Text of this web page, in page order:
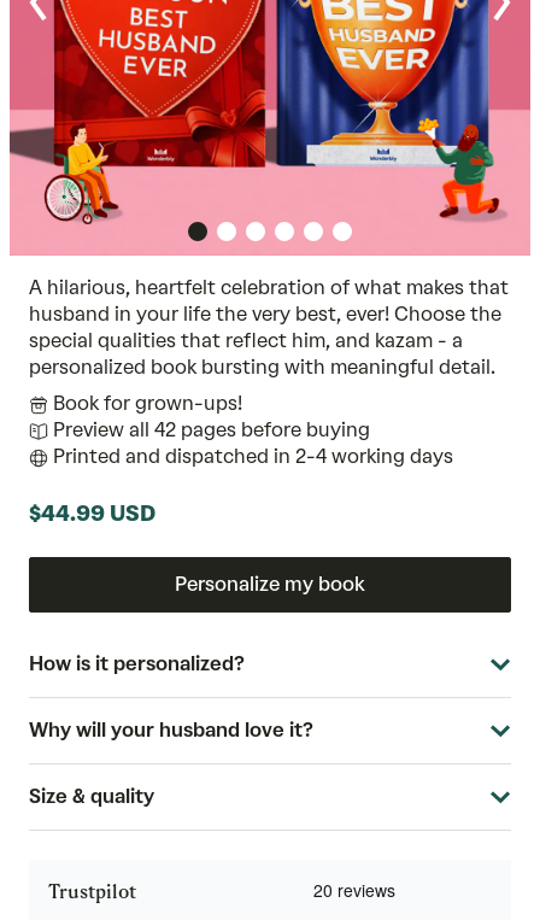
A hilarious, heartfelt celebration of what makes that
husband in your life the very best, ever! Choose the
special qualities that reflect him, and kazam - a
personalized book bursting with meaningful detail.
Book for grown-ups!
Preview all 42 pages before buying
Printed and dispatched in 2-4 working days
$44.99 USD
Personalize my book
How is it personalized?
Why will your husband love it?
Size & quality
Trustpilot